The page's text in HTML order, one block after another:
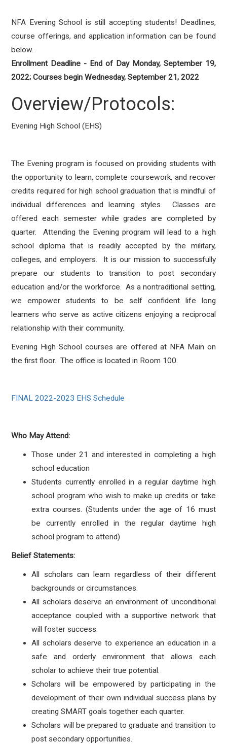
NFA Evening School is still accepting students! Deadlines,
course offerings, and application information can be found
below.
Enrollment Deadline - End of Day Monday, September 19,
2022; Courses begin Wednesday, September 21, 2022
Overview/Protocols:
Evening High School (EHS)
The Evening program is focused on providing students with
the opportunity to learn, complete coursework, and recover
credits required for high school graduation that is mindful of
individual differences and learning styles. Classes are
offered each semester while grades are completed by
quarter. Attending the Evening program will lead to a high
school diploma that is readily accepted by the military,
colleges, and employers. It is our mission to successfully
prepare our students to transition to post secondary
education and/or the workforce. As a nontraditional setting,
we empower students to be self confident life long
learners who serve as active citizens enjoying a reciprocal
relationship with their community.
Evening High School courses are offered at NFA Main on
the first floor. The office is located in Room 100.
FINAL 2022-2023 EHS Schedule
Who May Attend:
Those under 21 and interested in completing a high
school education
Students currently enrolled in a regular daytime high
school program who wish to make up credits or take
extra courses. (Students under the age of 16 must
be currently enrolled in the regular daytime high
school program to attend)
Belief Statements:
All scholars can learn regardless of their different
backgrounds or circumstances.
All scholars deserve an environment of unconditional
acceptance coupled with a supportive network that
will foster success.
All scholars deserve to experience an education in a
safe and orderly environment that allows each
scholar to achieve their true potential.
Scholars will be empowered by participating in the
development of their own individual success plans by
creating SMART goals together each quarter.
Scholars will be prepared to graduate and transition to
post secondary opportunities.